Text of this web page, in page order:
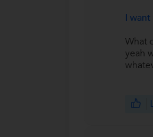
I
What
yeah